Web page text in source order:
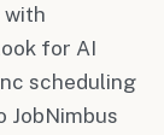
with
for AI
scheduling
JobNimbus